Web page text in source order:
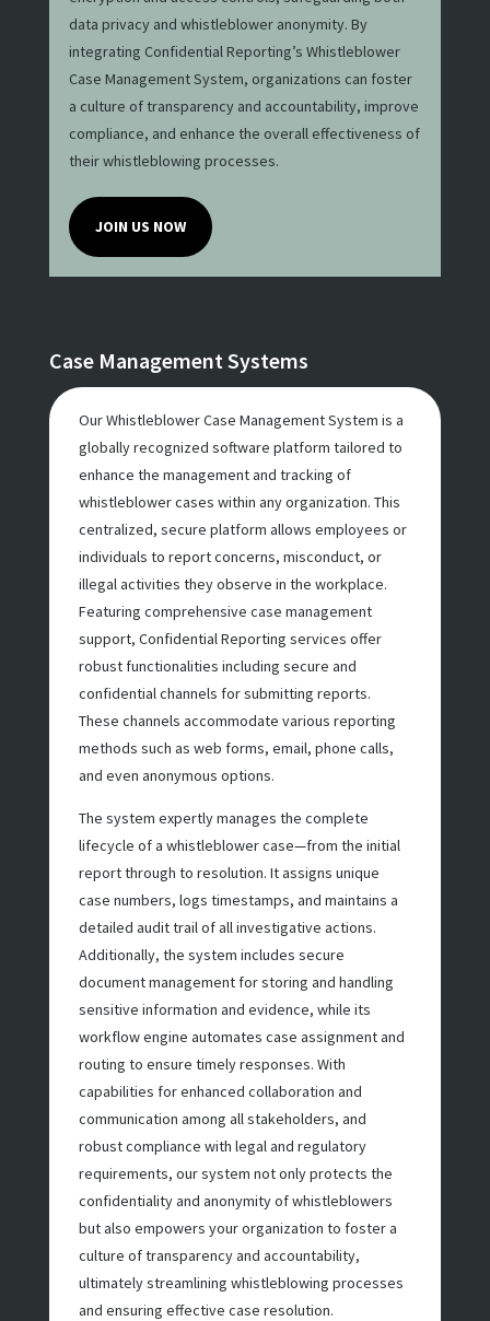
data privacy and whistleblower anonymity. By
integrating Confidential Reporting’s Whistleblower
Case Management System, organizations can foster
a culture of transparency and accountability, improve
compliance, and enhance the overall effectiveness of
their whistleblowing processes.
JOIN US NOW
Case Management Systems
Our Whistleblower Case Management System is a
globally recognized software platform tailored to
enhance the management and tracking of
whistleblower cases within any organization. This
centralized, secure platform allows employees or
individuals to report concerns, misconduct, or
illegal activities they observe in the workplace.
Featuring comprehensive case management
support, Confidential Reporting services offer
robust functionalities including secure and
confidential channels for submitting reports.
These channels accommodate various reporting
methods such as web forms, email, phone calls,
and even anonymous options.
The system expertly manages the complete
lifecycle of a whistleblower case—from the initial
report through to resolution. It assigns unique
case numbers, logs timestamps, and maintains a
detailed audit trail of all investigative actions.
Additionally, the system includes secure
document management for storing and handling
sensitive information and evidence, while its
workflow engine automates case assignment and
routing to ensure timely responses. With
capabilities for enhanced collaboration and
communication among all stakeholders, and
robust compliance with legal and regulatory
requirements, our system not only protects the
confidentiality and anonymity of whistleblowers
but also empowers your organization to foster a
culture of transparency and accountability,
ultimately streamlining whistleblowing processes
and ensuring effective case resolution.